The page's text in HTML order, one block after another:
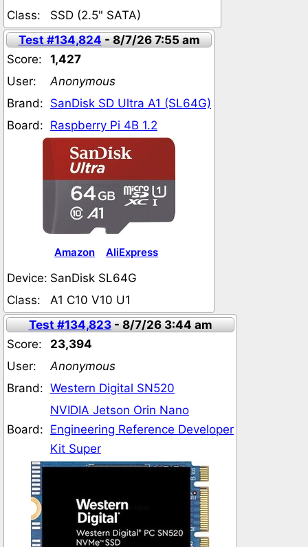
Class:
SSD (2.5" SATA)
Test #134,824- 8/7/26 7:55 am
Score:
1,427
User:
Anonymous
Brand: SanDisk SD Ultra A1 (SL64G)
Board: Raspberry Pi 4B 1.2
Amazon AliExpress
Device: SanDisk SL64G
Class:
A1 C10 V10 U1
Test #134,823- 8/7/26 3:44 am
Score:
23,394
User:
Anonymous
Brand: Western Digital SN520
Board:
NVIDIA Jetson Orin Nano
Engineering Reference Developer
Kit Super